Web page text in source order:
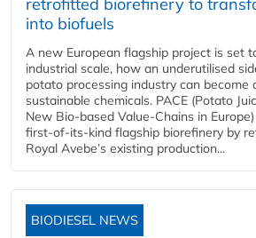
into biofuels
A new European flagship project is set
industrial scale, how an underutilised
potato processing industry can become
sustainable chemicals. PACE (Potato
New Bio-based Value-Chains in
first-of-its-kind flagship biorefinery by
Royal Avebe’s existing production...
BIODIESEL NEWS